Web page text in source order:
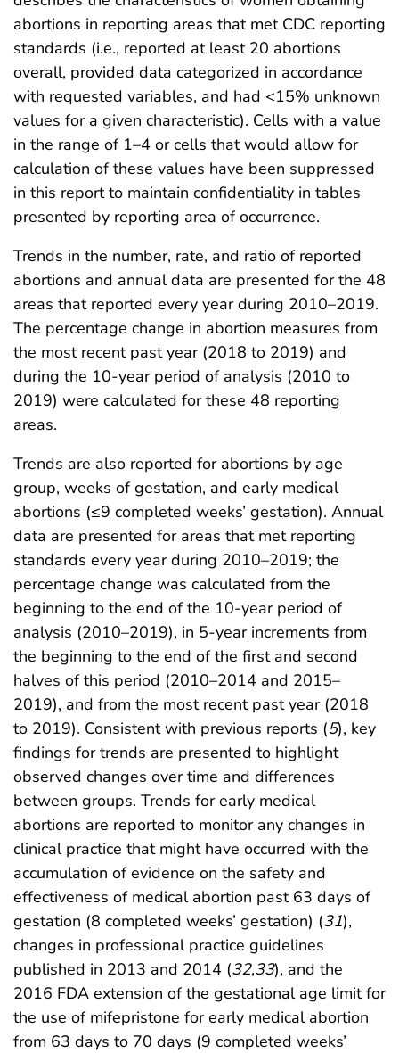
abortions in reporting areas that met CDC reporting
standards (i.e., reported at least 20 abortions
overall, provided data categorized in accordance
with requested variables, and had <15% unknown
values for a given characteristic). Cells with a value
in the range of 1–4 or cells that would allow for
calculation of these values have been suppressed
in this report to maintain confidentiality in tables
presented by reporting area of occurrence.
Trends in the number, rate, and ratio of reported
abortions and annual data are presented for the 48
areas that reported every year during 2010–2019.
The percentage change in abortion measures from
the most recent past year (2018 to 2019) and
during the 10-year period of analysis (2010 to
2019) were calculated for these 48 reporting
areas.
Trends are also reported for abortions by age
group, weeks of gestation, and early medical
abortions (≤9 completed weeks’ gestation). Annual
data are presented for areas that met reporting
standards every year during 2010–2019; the
percentage change was calculated from the
beginning to the end of the 10-year period of
analysis (2010–2019), in 5-year increments from
the beginning to the end of the first and second
halves of this period (2010–2014 and 2015–
2019), and from the most recent past year (2018
to 2019). Consistent with previous reports (5), key
findings for trends are presented to highlight
observed changes over time and differences
between groups. Trends for early medical
abortions are reported to monitor any changes in
clinical practice that might have occurred with the
accumulation of evidence on the safety and
effectiveness of medical abortion past 63 days of
gestation (8 completed weeks’ gestation) (31),
changes in professional practice guidelines
published in 2013 and 2014 (32,33), and the
2016 FDA extension of the gestational age limit for
the use of mifepristone for early medical abortion
from 63 days to 70 days (9 completed weeks’